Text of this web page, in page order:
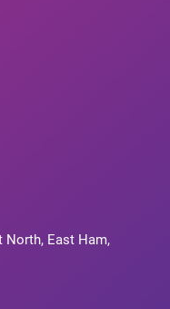
North, East Ham,